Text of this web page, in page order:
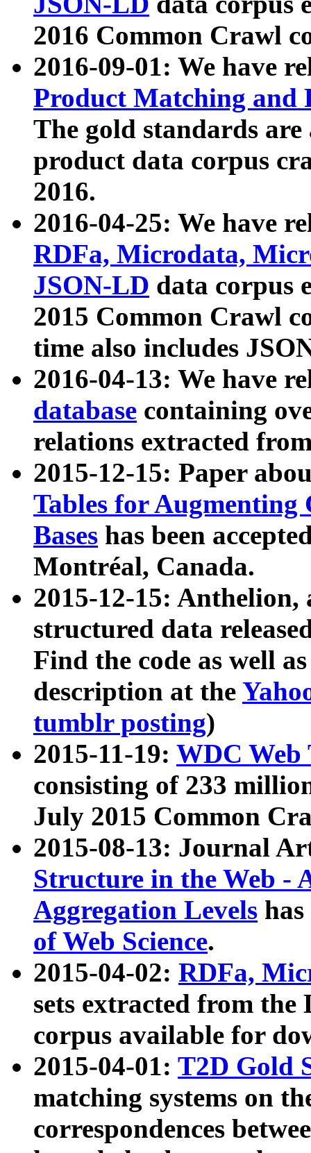
2016 Common Crawl
2016-09-01: We have
Product Matching and
The gold standards
product data corpus
2016.
2016-04-25: We have
RDFa, Microdata,
JSON-LD data corpus
2015 Common Crawl
time also includes
2016-04-13: We have
database containing
relations extracted
2015-12-15: Paper
Tables for Augmenting
Bases has been
Montréal, Canada.
2015-12-15: Anthelion,
structured data
Find the code as well
description at the
tumblr posting)
2015-11-19: WDC Web
consisting of 233
July 2015 Common
2015-08-13: Journal
Structure in the Web -
Aggregation Levels
of Web Science.
2015-04-02: RDFa,
sets extracted from the
corpus available for
2015-04-01: T2D Gold
matching systems on
correspondences